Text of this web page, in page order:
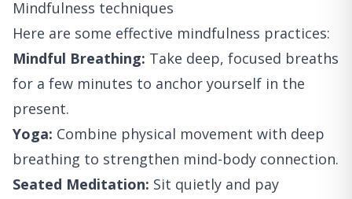
Mindfulness techniques
Here are some effective mindfulness practices:
Mindful Breathing: Take deep, focused breaths
for a few minutes to anchor yourself in the
present.
Yoga: Combine physical movement with deep
breathing to strengthen mind-body connection.
Seated Meditation: Sit quietly and pay